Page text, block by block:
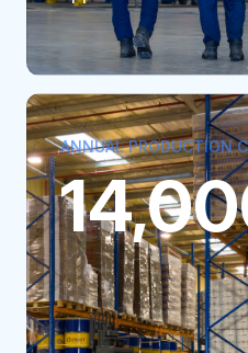
ANNUAL PRODUCTION